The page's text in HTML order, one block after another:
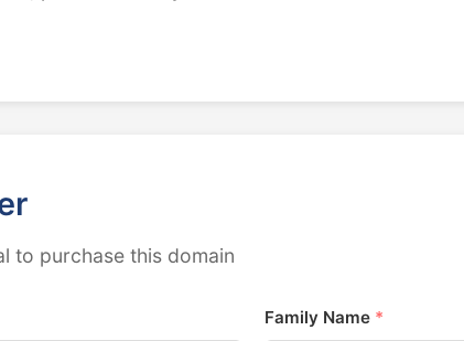
to purchase this domain
Family Name *